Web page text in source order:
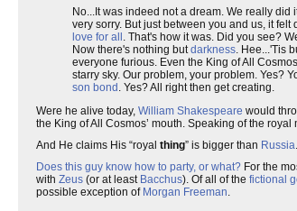
No...It was indeed not a dream. We really did
very sorry. But just between you and us, it
love for all . That's how it was. Did you see?
Now there's nothing butdarkness. Hee...'Tis
everyone furious. Even the King of All
starry sky. Our problem, your problem. Yes?
son bond . Yes? All right then get creating.
Were he alive today, William Shakespeare would
the King of All Cosmos’ mouth. Speaking of the
And He claims His “royal thing” is bigger than Russia.
Does this guy know how to party, or what? For the
with Zeus (or at least Bacchus). Of all of the fictional
possible exception of Morgan Freeman.